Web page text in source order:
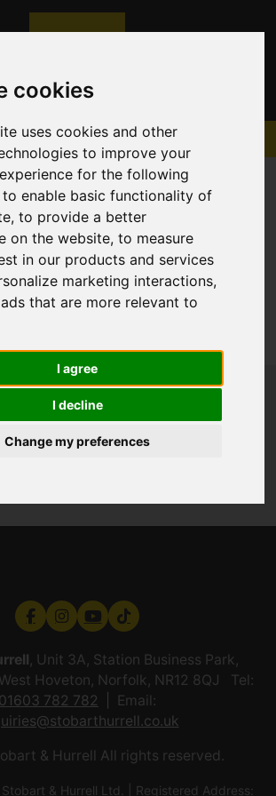
cookies
uses cookies and other
to improve your
for the following
to enable basic functionality of
,to provide a better
on the website,to measure
in our products and services
marketing interactions,
that are more relevant to
I agree
I decline
Change my preferences
were found. Please try again.
, Unit 3A, Station Business Park,
Hoveton, Norfolk, NR12 8QJ Tel:
01603 782 782
Email:
& Hurrell All rights reserved.
& Hurrell Ltd. | Registered Address: